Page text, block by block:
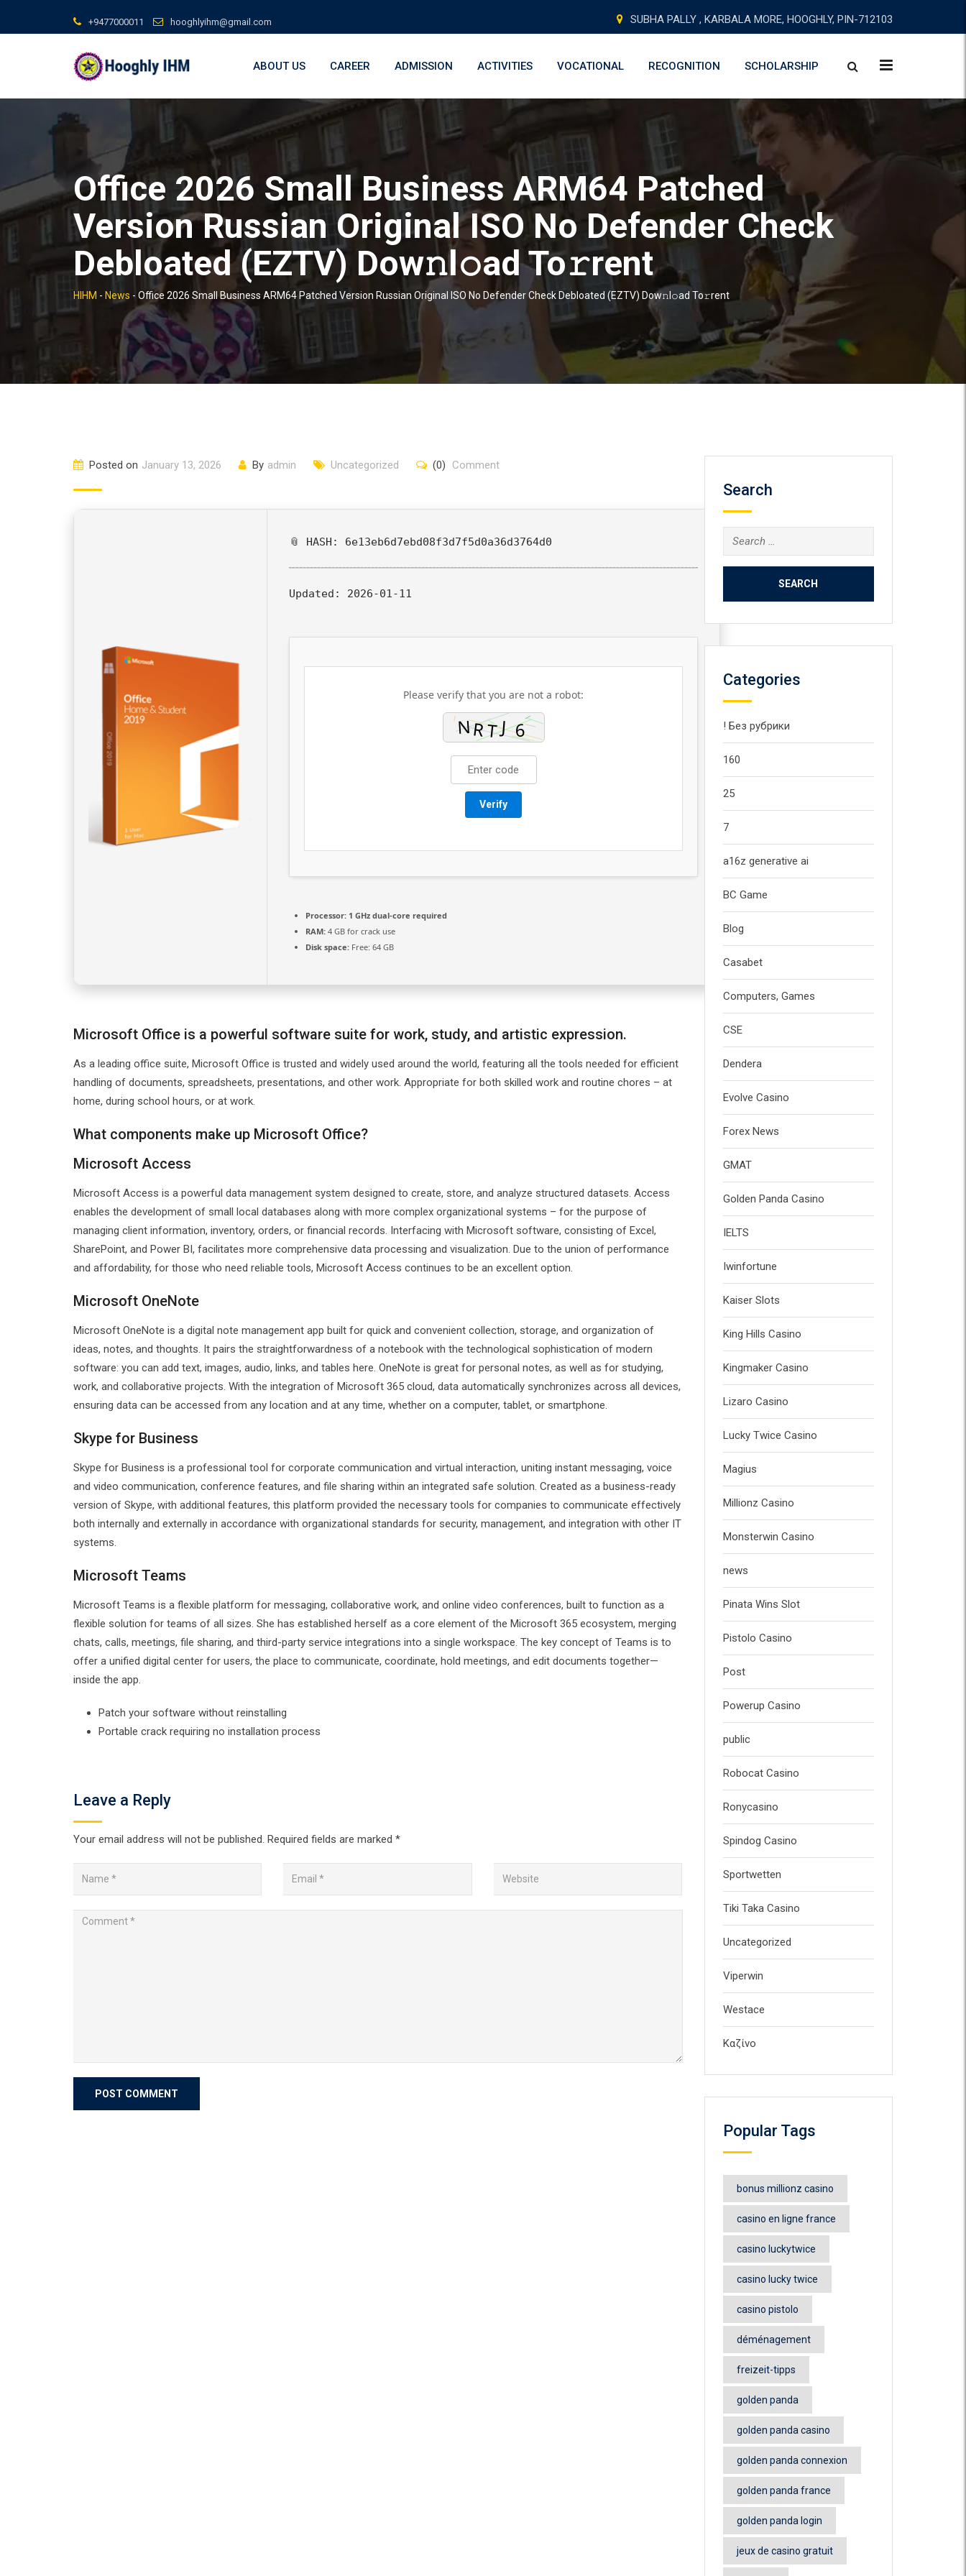
+9477000011 hooghlyihm@gmail.com SUBHA PALLY , KARBALA MORE, HOOGHLY, PIN-712103
ABOUT US CAREER ADMISSION ACTIVITIES VOCATIONAL RECOGNITION SCHOLARSHIP
Office 2026 Small Business ARM64 Patched
Version Russian Original ISO No Defender Check
Debloated (EZTV) Dow𝚗l𝚘ad To𝚛rent
HIHM - News - Office 2026 Small Business ARM64 Patched Version Russian Original ISO No Defender Check Debloated (EZTV) Dow𝚗l𝚘ad To𝚛rent
Posted on January 13, 2026 By admin Uncategorized (0) Comment
📎 HASH: 6e13eb6d7ebd08f3d7f5d0a36d3764d0
Updated: 2026-01-11
Please verify that you are not a robot:
Verify
Processor: 1 GHz dual-core required
RAM: 4 GB for crack use
Disk space: Free: 64 GB
Microsoft Office is a powerful software suite for work, study, and artistic expression.
As a leading office suite, Microsoft Office is trusted and widely used around the world, featuring all the tools needed for efficient
handling of documents, spreadsheets, presentations, and other work. Appropriate for both skilled work and routine chores – at
home, during school hours, or at work.
What components make up Microsoft Office?
Microsoft Access
Microsoft Access is a powerful data management system designed to create, store, and analyze structured datasets. Access
enables the development of small local databases along with more complex organizational systems – for the purpose of
managing client information, inventory, orders, or financial records. Interfacing with Microsoft software, consisting of Excel,
SharePoint, and Power BI, facilitates more comprehensive data processing and visualization. Due to the union of performance
and affordability, for those who need reliable tools, Microsoft Access continues to be an excellent option.
Microsoft OneNote
Microsoft OneNote is a digital note management app built for quick and convenient collection, storage, and organization of
ideas, notes, and thoughts. It pairs the straightforwardness of a notebook with the technological sophistication of modern
software: you can add text, images, audio, links, and tables here. OneNote is great for personal notes, as well as for studying,
work, and collaborative projects. With the integration of Microsoft 365 cloud, data automatically synchronizes across all devices,
ensuring data can be accessed from any location and at any time, whether on a computer, tablet, or smartphone.
Skype for Business
Skype for Business is a professional tool for corporate communication and virtual interaction, uniting instant messaging, voice
and video communication, conference features, and file sharing within an integrated safe solution. Created as a business-ready
version of Skype, with additional features, this platform provided the necessary tools for companies to communicate effectively
both internally and externally in accordance with organizational standards for security, management, and integration with other IT
systems.
Microsoft Teams
Microsoft Teams is a flexible platform for messaging, collaborative work, and online video conferences, built to function as a
flexible solution for teams of all sizes. She has established herself as a core element of the Microsoft 365 ecosystem, merging
chats, calls, meetings, file sharing, and third-party service integrations into a single workspace. The key concept of Teams is to
offer a unified digital center for users, the place to communicate, coordinate, hold meetings, and edit documents together—
inside the app.
Patch your software without reinstalling
Portable crack requiring no installation process
Leave a Reply
Your email address will not be published. Required fields are marked *
Search
Search
for:
Categories
! Без рубрики
160
25
7
a16z generative ai
BC Game
Blog
Casabet
Computers, Games
CSE
Dendera
Evolve Casino
Forex News
GMAT
Golden Panda Casino
IELTS
Iwinfortune
Kaiser Slots
King Hills Casino
Kingmaker Casino
Lizaro Casino
Lucky Twice Casino
Magius
Millionz Casino
Monsterwin Casino
news
Pinata Wins Slot
Pistolo Casino
Post
Powerup Casino
public
Robocat Casino
Ronycasino
Spindog Casino
Sportwetten
Tiki Taka Casino
Uncategorized
Viperwin
Westace
Καζίνο
Popular Tags
bonus millionz casino
casino en ligne france
casino luckytwice
casino lucky twice
casino pistolo
déménagement
freizeit-tipps
golden panda
golden panda casino
golden panda connexion
golden panda france
golden panda login
jeux de casino gratuit